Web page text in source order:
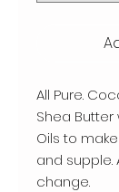
All Pure.
Shea Butter
Oils to
and
change.